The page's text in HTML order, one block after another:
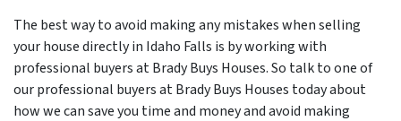
The best way to avoid making any mistakes when selling
your house directly in Idaho Falls is by working with
professional buyers at Brady Buys Houses. So talk to one of
our professional buyers at Brady Buys Houses today about
how we can save you time and money and avoid making